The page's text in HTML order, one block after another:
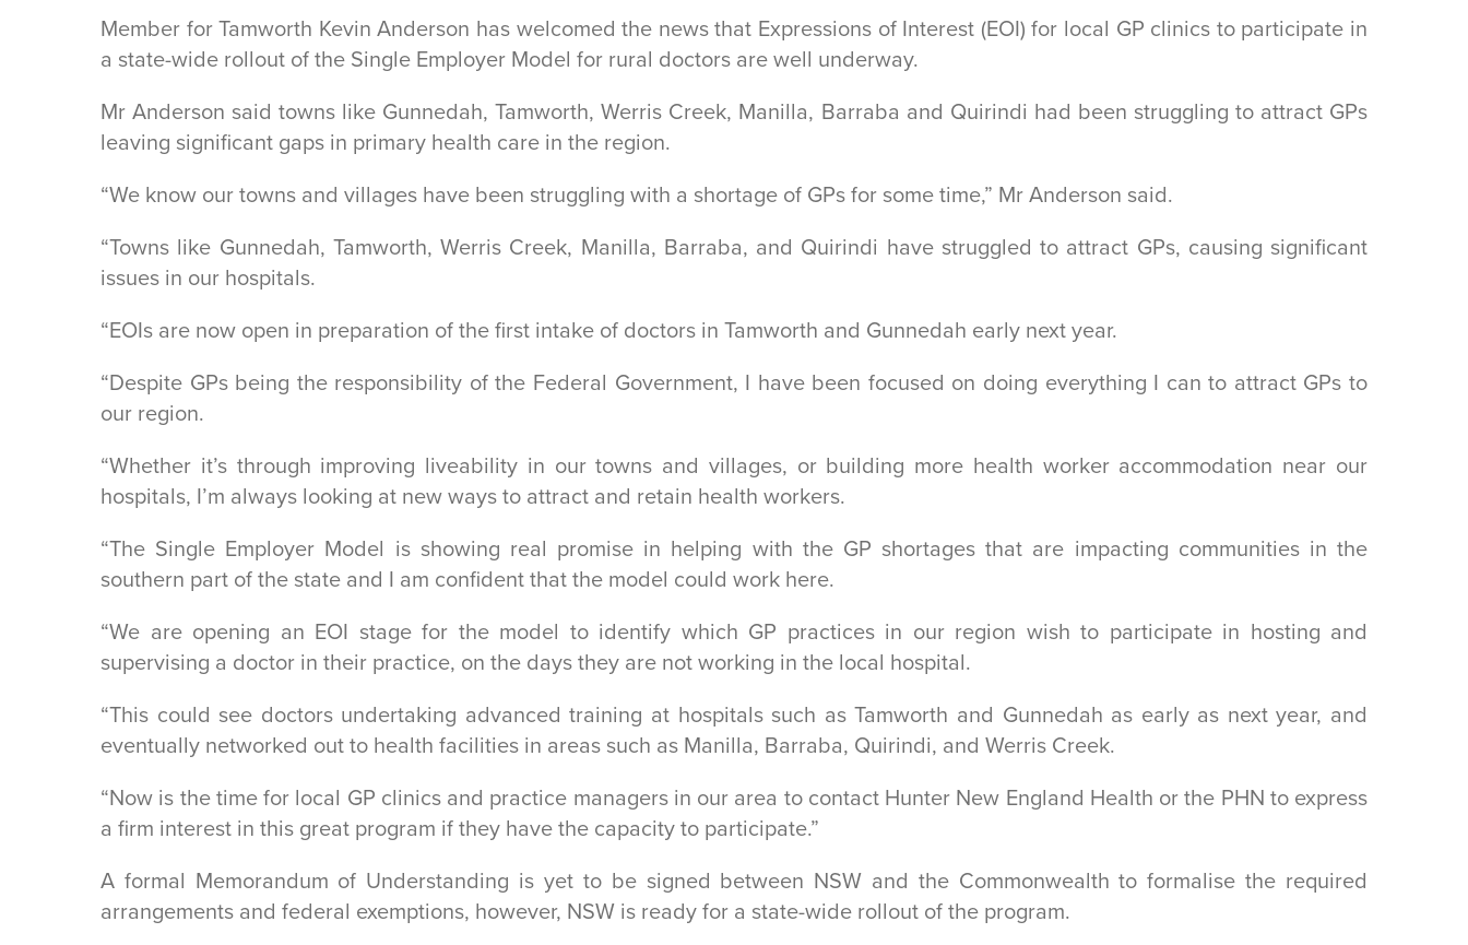
Member for Tamworth Kevin Anderson has welcomed the news that Expressions of Interest (EOI) for local GP clinics to participate in
a state-wide rollout of the Single Employer Model for rural doctors are well underway.
Mr Anderson said towns like Gunnedah, Tamworth, Werris Creek, Manilla, Barraba and Quirindi had been struggling to attract GPs
leaving significant gaps in primary health care in the region.
“We know our towns and villages have been struggling with a shortage of GPs for some time,” Mr Anderson said.
“Towns like Gunnedah, Tamworth, Werris Creek, Manilla, Barraba, and Quirindi have struggled to attract GPs, causing significant
issues in our hospitals.
“EOIs are now open in preparation of the first intake of doctors in Tamworth and Gunnedah early next year.
“Despite GPs being the responsibility of the Federal Government, I have been focused on doing everything I can to attract GPs to
our region.
“Whether it’s through improving liveability in our towns and villages, or building more health worker accommodation near our
hospitals, I’m always looking at new ways to attract and retain health workers.
“The Single Employer Model is showing real promise in helping with the GP shortages that are impacting communities in the
southern part of the state and I am confident that the model could work here.
“We are opening an EOI stage for the model to identify which GP practices in our region wish to participate in hosting and
supervising a doctor in their practice, on the days they are not working in the local hospital.
“This could see doctors undertaking advanced training at hospitals such as Tamworth and Gunnedah as early as next year, and
eventually networked out to health facilities in areas such as Manilla, Barraba, Quirindi, and Werris Creek.
“Now is the time for local GP clinics and practice managers in our area to contact Hunter New England Health or the PHN to express
a firm interest in this great program if they have the capacity to participate.”
A formal Memorandum of Understanding is yet to be signed between NSW and the Commonwealth to formalise the required
arrangements and federal exemptions, however, NSW is ready for a state-wide rollout of the program.